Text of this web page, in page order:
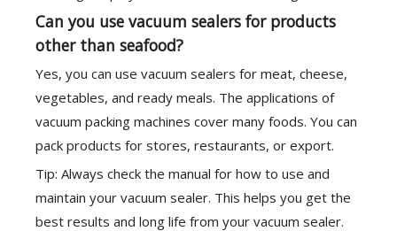
Can you use vacuum sealers for products
other than seafood?
Yes, you can use vacuum sealers for meat, cheese,
vegetables, and ready meals. The applications of
vacuum packing machines cover many foods. You can
pack products for stores, restaurants, or export.
Tip: Always check the manual for how to use and
maintain your vacuum sealer. This helps you get the
best results and long life from your vacuum sealer.